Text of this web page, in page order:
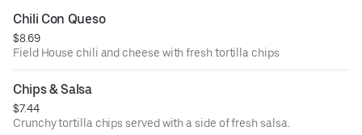
Chili Con Queso
$8.69
Field House chili and cheese with fresh tortilla chips
Chips & Salsa
$7.44
Crunchy tortilla chips served with a side of fresh salsa.